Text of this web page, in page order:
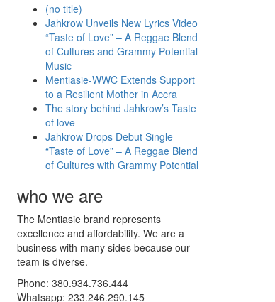
(no title)
Jahkrow Unveils New Lyrics Video
“Taste of Love” – A Reggae Blend
of Cultures and Grammy Potential
Music
Mentiasie-WWC Extends Support
to a Resilient Mother in Accra
The story behind Jahkrow’s Taste
of love
Jahkrow Drops Debut Single
“Taste of Love” – A Reggae Blend
of Cultures with Grammy Potential
who we are
The Mentiasie brand represents
excellence and affordability. We are a
business with many sides because our
team is diverse.
Phone: 380.934.736.444
Whatsapp: 233.246.290.145